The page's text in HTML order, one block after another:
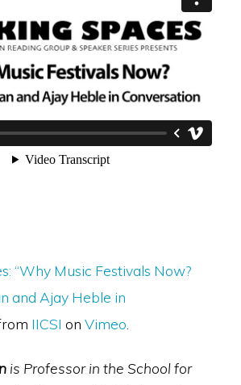
“Why Music Festivals Now?
and Ajay Heble in
IICSI on Vimeo
is Professor in the School for